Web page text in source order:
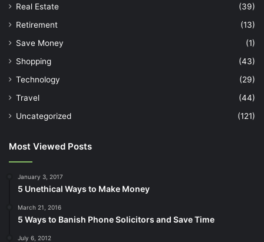
Real Estate
(39)
Retirement
(13)
Save Money
(1)
Shopping
(43)
Technology
(29)
Travel
(44)
Uncategorized
(121)
Most Viewed Posts
January 3, 2017
5 Unethical Ways to Make Money
March 21, 2016
5 Ways to Banish Phone Solicitors and Save Time
July 6, 2012